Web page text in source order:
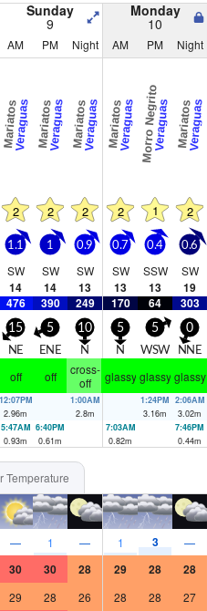
Sunday
9
Monday
10
AM PM Night AM PM Night
MariatosVeraguas MariatosVeraguas MariatosVeraguas MariatosVeraguas Morro NegritoVeraguas MariatosVeraguas
2 2 2 2 1 2
1.1
SW
14
1
SW
14
0.9
SW
13
0.7
SW
13
0.4
SSW
13
0.6
SW
19
476 390 249 170 64 303
15
NE
5
ENE
10
N
5
N
5
WSW
0
NNE
off off
cross-
off
glassy glassy glassy
12:07PM
2.96m
1:00AM
2.8m
1:24PM
3.16m
2:06AM
3.02m
5:47AM
0.93m
6:40PM
0.61m
7:03AM
0.82m
7:46PM
0.44m
Temperature
— 1 — 1 3 —
30 30 28 29 28 28
29 28 26 28 28 27